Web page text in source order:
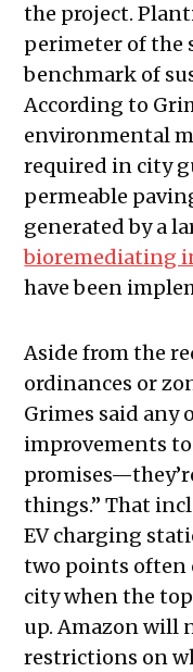
the project.
perimeter of the
benchmark of
According to
environmental
required in city
permeable
generated by a
bioremediating
have been
Aside from the
ordinances or
Grimes said any
improvements
things.” That
EV charging
two points often
city when the
up. Amazon will
restrictions on